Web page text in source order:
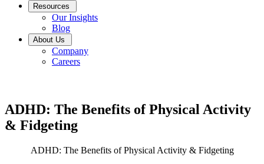
Resources
Our Insights
Blog
About Us
Company
Careers
ADHD: The Benefits of Physical Activity
& Fidgeting
ADHD: The Benefits of Physical Activity & Fidgeting